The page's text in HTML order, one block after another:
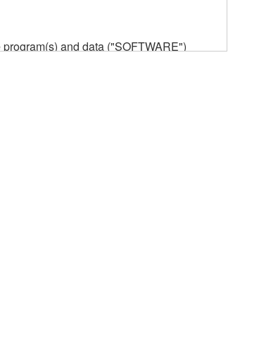
and data ("SOFTWARE")
rests with you, the SOFTWARE itself is
While you are entitled to claim
SOFTWARE by any method
to other third party proprietary rights,